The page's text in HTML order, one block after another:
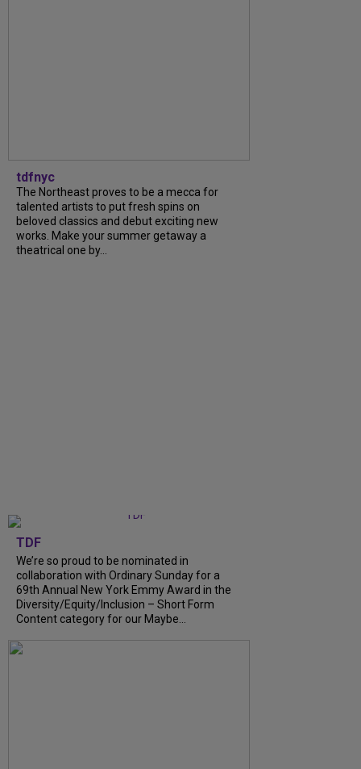
tdfnyc
The Northeast proves to be a mecca for
talented artists to put fresh spins on
beloved classics and debut exciting new
works. Make your summer getaway a
theatrical one by...
TDF
We’re so proud to be nominated in
collaboration with Ordinary Sunday for a
69th Annual New York Emmy Award in the
Diversity/Equity/Inclusion – Short Form
Content category for our Maybe...